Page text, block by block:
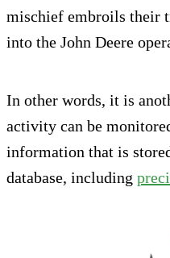
mischief embroils their
into the John Deere
In other words, it is
activity can be
information that is
database, including